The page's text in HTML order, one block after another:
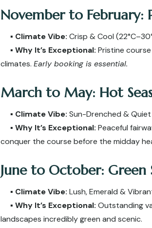
November to February:
▪️ Climate Vibe: Crisp & Cool
▪️ Why It’s Exceptional: Pristine
climates. Early booking is essential.
March to May: Hot
▪️ Climate Vibe: Sun-Drenched & Quiet
▪️ Why It’s Exceptional: Peaceful
conquer the course before the midday
June to October: Green
▪️ Climate Vibe: Lush, Emerald &
▪️ Why It’s Exceptional: Outstanding
landscapes incredibly green and scenic.